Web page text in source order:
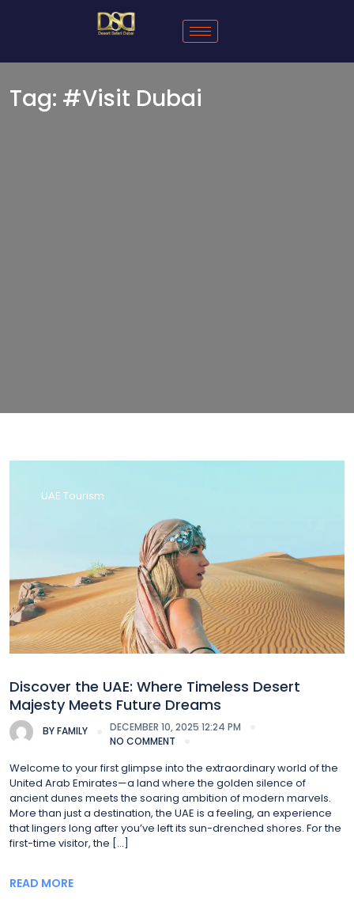
Tag: #Visit Dubai
UAE Tourism
Discover the UAE: Where Timeless Desert
Majesty Meets Future Dreams
BYFAMILY
DECEMBER 10, 2025 12:24 PM
NO COMMENT
Welcome to your first glimpse into the extraordinary world of the
United Arab Emirates—a land where the golden silence of
ancient dunes meets the soaring ambition of modern marvels.
More than just a destination, the UAE is a feeling, an experience
that lingers long after you’ve left its sun-drenched shores. For the
first-time visitor, the […]
READ MORE